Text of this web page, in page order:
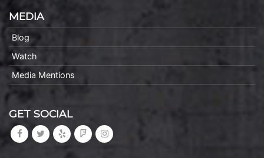
MEDIA
Blog
Watch
Media Mentions
GET SOCIAL